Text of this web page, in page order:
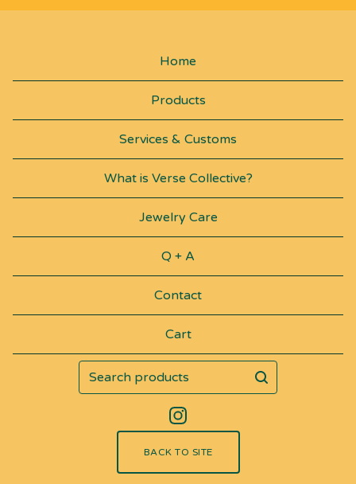
Home
Products
Services & Customs
What is Verse Collective?
Jewelry Care
Q + A
Contact
Cart
Search
products
BACK TO SITE